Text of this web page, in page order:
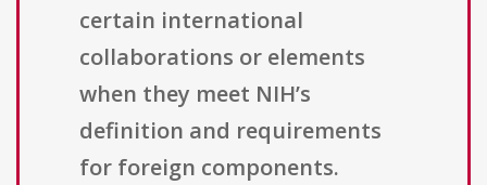
certain international
collaborations or elements
when they meet NIH’s
definition and requirements
for foreign components.